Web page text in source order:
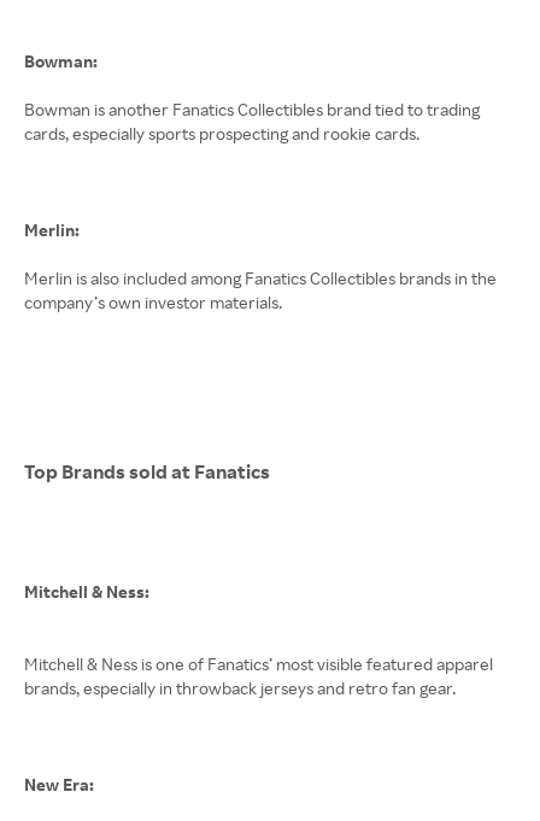
Bowman:
Bowman is another Fanatics Collectibles brand tied to trading
cards, especially sports prospecting and rookie cards.
Merlin:
Merlin is also included among Fanatics Collectibles brands in the
company’s own investor materials.
Top Brands sold at Fanatics
Mitchell & Ness:
Mitchell & Ness is one of Fanatics’ most visible featured apparel
brands, especially in throwback jerseys and retro fan gear.
New Era: